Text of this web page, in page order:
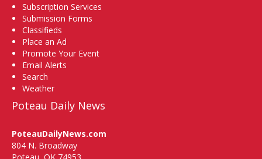
Subscription Services
Submission Forms
Classifieds
Place an Ad
Promote Your Event
Email Alerts
Search
Weather
Poteau Daily News
PoteauDailyNews.com
804 N. Broadway